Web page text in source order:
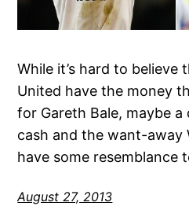
While it’s hard to believe
United have the money
for Gareth Bale, maybe
cash and the want-away
have some resemblance
August 27, 2013